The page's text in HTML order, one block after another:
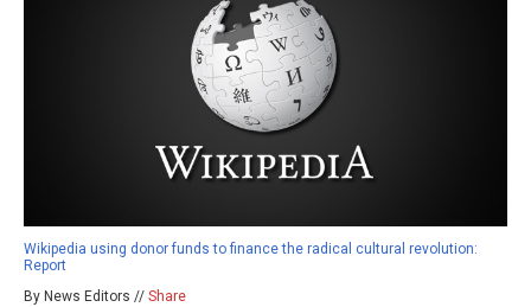
Wikipedia using donor funds to finance the radical cultural revolution:
Report
By News Editors // Share